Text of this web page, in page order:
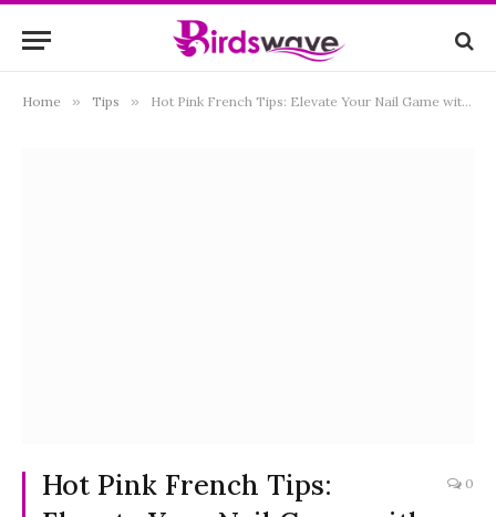
Home » Tips » Hot Pink French Tips: Elevate Your Nail Game with This Trendy Manicure
Hot Pink French Tips:
0